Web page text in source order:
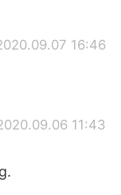
16:46
11:43